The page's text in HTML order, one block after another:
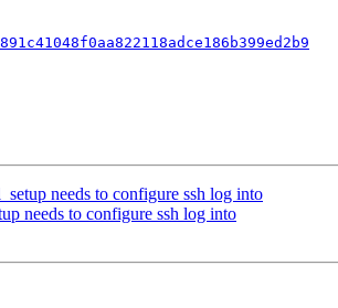
needs to configure ssh log into
needs to configure ssh log into